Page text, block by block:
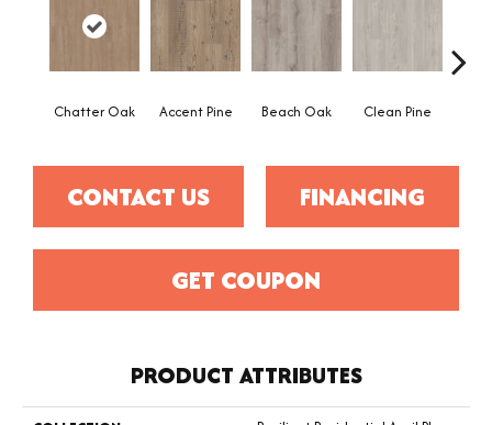
Chatter Oak Accent Pine Beach Oak Clean Pine
CONTACT US FINANCING
GET COUPON
PRODUCT ATTRIBUTES